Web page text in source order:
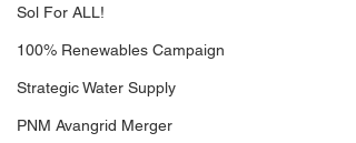
Sol For ALL!
100% Renewables Campaign
Strategic Water Supply
PNM Avangrid Merger